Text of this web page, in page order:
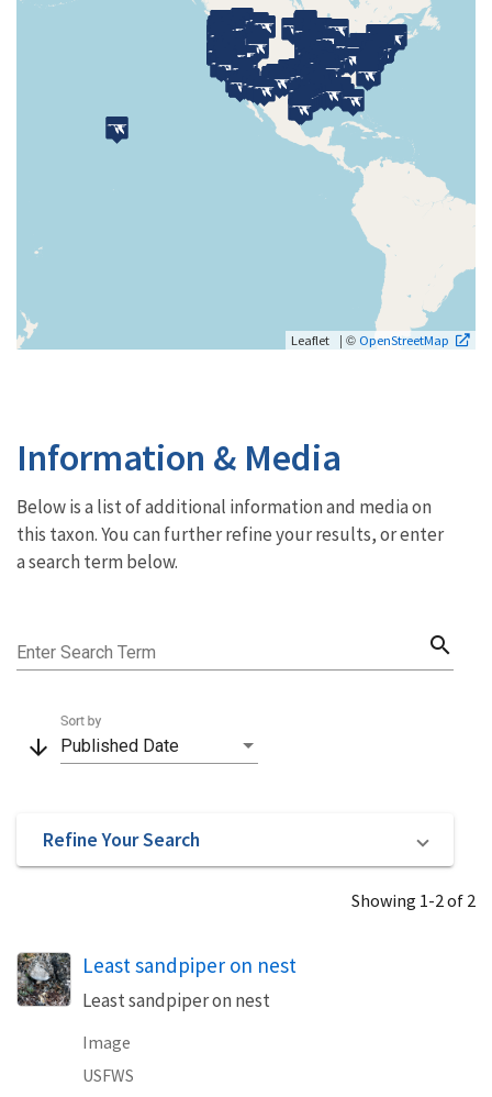
Leaflet | © OpenStreetMap
Information & Media
Below is a list of additional information and media on
this taxon. You can further refine your results, or enter
a search term below.
Enter Search Term search
arrow_downward Published Date
Sort by
Refine Your Search
Showing 1-2 of 2
Least sandpiper on nest
Least sandpiper on nest
Image
USFWS